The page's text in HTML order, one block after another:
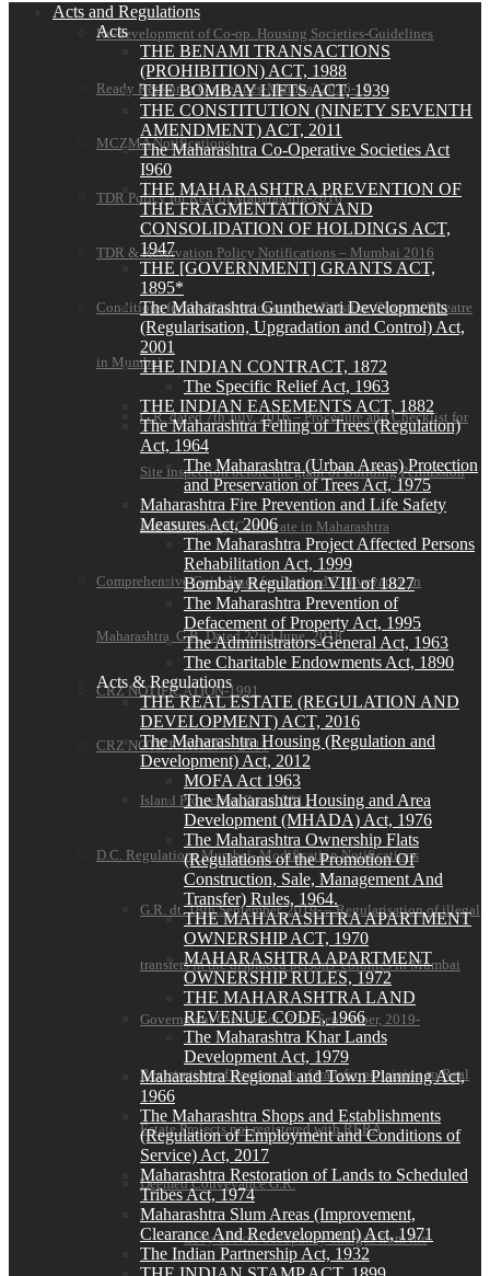
Re-development of Co-op. Housing Societies-Guidelines
Ready Reckoner Guidelines-Mumbai 2016-17
MCZMA Notifications
TDR Policy for Rest of Maharashtra-2016
TDR & Reservation Policy Notifications – Mumbai 2016
Conditions for the Redevelopment of Existing Cinema/ Theatre
in Mumbai
G.R. dated 7th July, 2016 – Procedure and Checklist for
Site Inspection before the grant of Building Permission
and Occupancy Certificate in Maharashtra
Comprehensive Guidelines for Deemed Conveyance in
Maharashtra G.R. Dated 22nd June, 2018
CRZ NOTIFICATION-1991
CRZ NOTIFICATION—2011
Island Protection Zone, 2011
D.C. Regulations Mumbai- Modification Notifications
G.R. dt. 18th September, 2019- – Regularisation of illegal
transfers in the displaced persons’ colonies in Mumbai
Government Circular dt. 20th September, 2019-
Registration of documents of transfer pertaining to Real
Estate Projects not registered with RERA
Deemed Conveyance G.R.
Levy of Non-occupancy charges from the
Acts and Regulations
Acts
THE BENAMI TRANSACTIONS
(PROHIBITION) ACT, 1988
THE BOMBAY LIFTS ACT, 1939
THE CONSTITUTION (NINETY SEVENTH
AMENDMENT) ACT, 2011
The Maharashtra Co-Operative Societies Act
I960
THE MAHARASHTRA PREVENTION OF
THE FRAGMENTATION AND
CONSOLIDATION OF HOLDINGS ACT,
1947
THE [GOVERNMENT] GRANTS ACT,
1895*
The Maharashtra Gunthewari Developments
(Regularisation, Upgradation and Control) Act,
2001
THE INDIAN CONTRACT, 1872
The Specific Relief Act, 1963
THE INDIAN EASEMENTS ACT, 1882
The Maharashtra Felling of Trees (Regulation)
Act, 1964
The Maharashtra (Urban Areas) Protection
and Preservation of Trees Act, 1975
Maharashtra Fire Prevention and Life Safety
Measures Act, 2006
The Maharashtra Project Affected Persons
Rehabilitation Act, 1999
Bombay Regulation VIII of 1827
The Maharashtra Prevention of
Defacement of Property Act, 1995
The Administrators-General Act, 1963
The Charitable Endowments Act, 1890
Acts & Regulations
THE REAL ESTATE (REGULATION AND
DEVELOPMENT) ACT, 2016
The Maharashtra Housing (Regulation and
Development) Act, 2012
MOFA Act 1963
The Maharashtra Housing and Area
Development (MHADA) Act, 1976
The Maharashtra Ownership Flats
(Regulations of the Promotion Of
Construction, Sale, Management And
Transfer) Rules, 1964.
THE MAHARASHTRA APARTMENT
OWNERSHIP ACT, 1970
MAHARASHTRA APARTMENT
OWNERSHIP RULES, 1972
THE MAHARASHTRA LAND
REVENUE CODE, 1966
The Maharashtra Khar Lands
Development Act, 1979
Maharashtra Regional and Town Planning Act,
1966
The Maharashtra Shops and Establishments
(Regulation of Employment and Conditions of
Service) Act, 2017
Maharashtra Restoration of Lands to Scheduled
Tribes Act, 1974
Maharashtra Slum Areas (Improvement,
Clearance And Redevelopment) Act, 1971
The Indian Partnership Act, 1932